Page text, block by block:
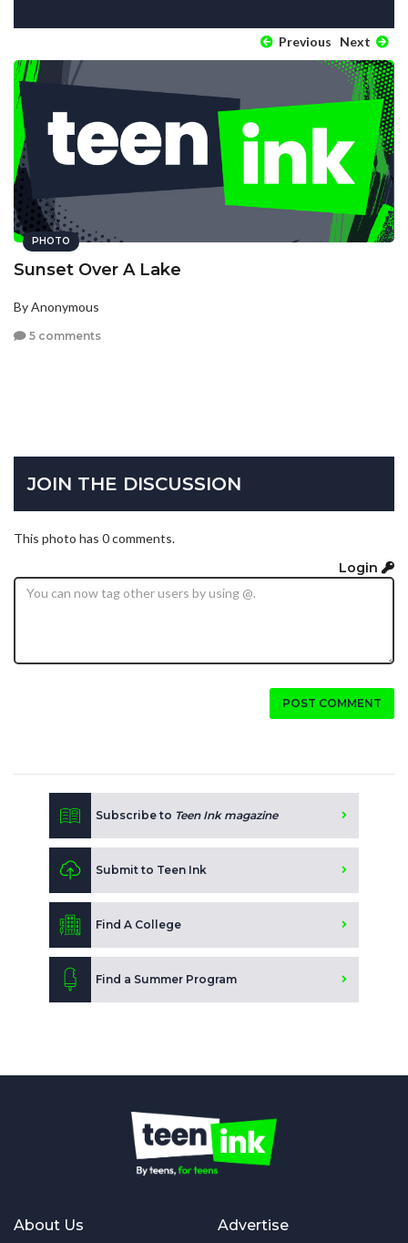
Previous Next
PHOTO
Sunset Over A Lake
By Anonymous
5 comments
JOIN THE DISCUSSION
This photo has 0 comments.
Login
POST COMMENT
Subscribe to Teen Ink magazine
Submit to Teen Ink
Find A College
Find a Summer Program
About Us Advertise